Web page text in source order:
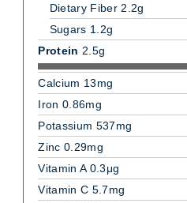
Dietary Fiber 2.2g
Sugars 1.2g
Protein 2.5g
Calcium 13mg
Iron 0.86mg
Potassium 537mg
Zinc 0.29mg
Vitamin A 0.3μg
Vitamin C 5.7mg